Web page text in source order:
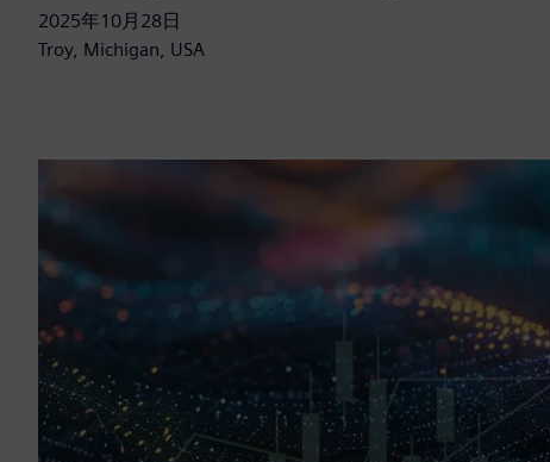
2025年10月28日
Troy, Michigan, USA